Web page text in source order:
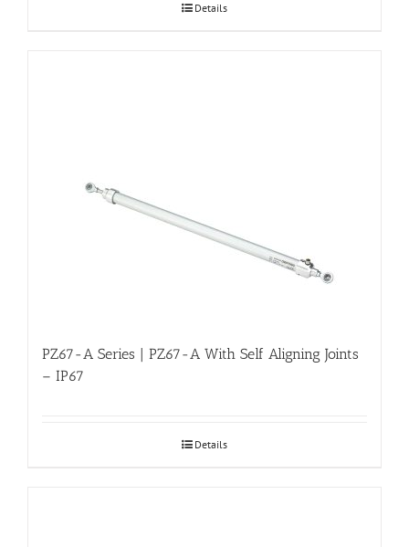
Details
PZ67-A Series | PZ67-A With Self Aligning Joints
– IP67
Details